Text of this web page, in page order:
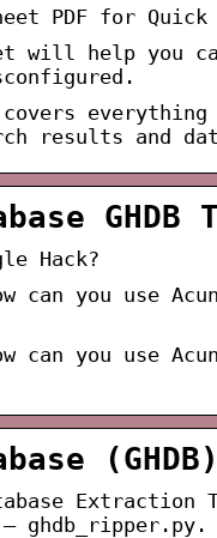
PDF for Quick
will help you
results and
Hack?
can you use
can you use
ghdb_ripper.py.